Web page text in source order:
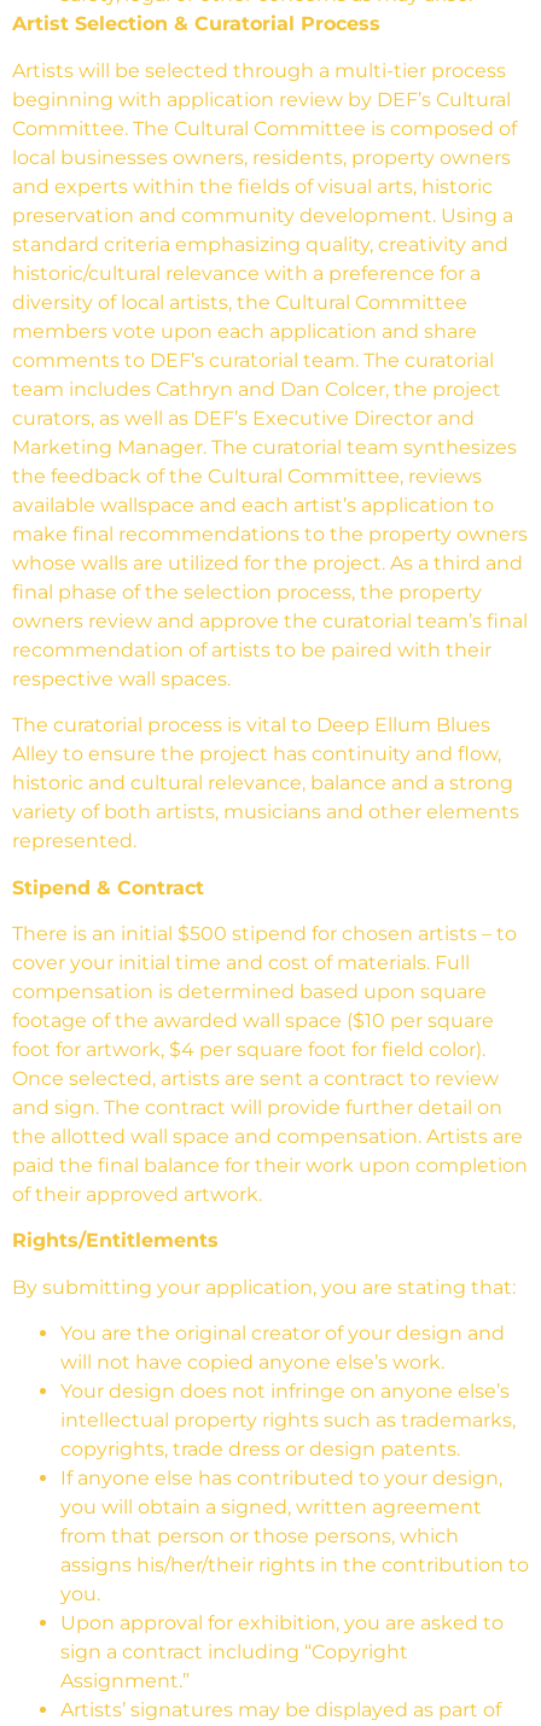
Artist Selection & Curatorial Process
Artists will be selected through a multi-tier process
beginning with application review by DEF’s Cultural
Committee. The Cultural Committee is composed of
local businesses owners, residents, property owners
and experts within the fields of visual arts, historic
preservation and community development. Using a
standard criteria emphasizing quality, creativity and
historic/cultural relevance with a preference for a
diversity of local artists, the Cultural Committee
members vote upon each application and share
comments to DEF’s curatorial team. The curatorial
team includes Cathryn and Dan Colcer, the project
curators, as well as DEF’s Executive Director and
Marketing Manager. The curatorial team synthesizes
the feedback of the Cultural Committee, reviews
available wallspace and each artist’s application to
make final recommendations to the property owners
whose walls are utilized for the project. As a third and
final phase of the selection process, the property
owners review and approve the curatorial team’s final
recommendation of artists to be paired with their
respective wall spaces.
The curatorial process is vital to Deep Ellum Blues
Alley to ensure the project has continuity and flow,
historic and cultural relevance, balance and a strong
variety of both artists, musicians and other elements
represented.
Stipend & Contract
There is an initial $500 stipend for chosen artists – to
cover your initial time and cost of materials. Full
compensation is determined based upon square
footage of the awarded wall space ($10 per square
foot for artwork, $4 per square foot for field color).
Once selected, artists are sent a contract to review
and sign. The contract will provide further detail on
the allotted wall space and compensation. Artists are
paid the final balance for their work upon completion
of their approved artwork.
Rights/Entitlements
By submitting your application, you are stating that:
You are the original creator of your design and
will not have copied anyone else’s work.
Your design does not infringe on anyone else’s
intellectual property rights such as trademarks,
copyrights, trade dress or design patents.
If anyone else has contributed to your design,
you will obtain a signed, written agreement
from that person or those persons, which
assigns his/her/their rights in the contribution to
you.
Upon approval for exhibition, you are asked to
sign a contract including “Copyright
Assignment.”
Artists’ signatures may be displayed as part of